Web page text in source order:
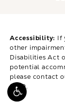
Accessibility: If
other
Disabilities Act
potential
please contact
9979.